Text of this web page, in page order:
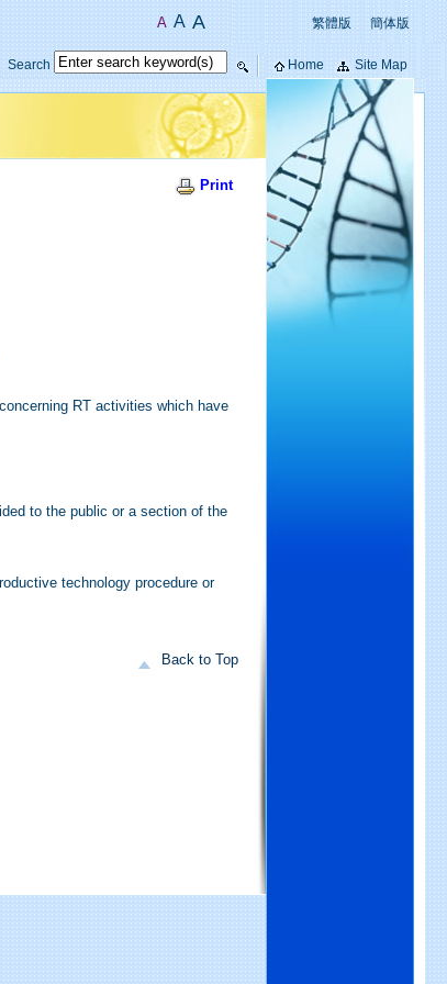
A A A 繁體版 簡体版
Search Home Site Map
Print
RT activities which have
to the public or a section of the
technology procedure or
Back to Top